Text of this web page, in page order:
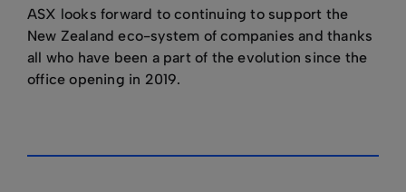
ASX looks forward to continuing to support the
New Zealand eco-system of companies and thanks
all who have been a part of the evolution since the
office opening in 2019.